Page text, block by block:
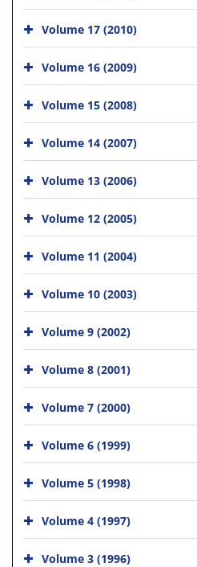
Volume 17 (2010)
Volume 16 (2009)
Volume 15 (2008)
Volume 14 (2007)
Volume 13 (2006)
Volume 12 (2005)
Volume 11 (2004)
Volume 10 (2003)
Volume 9 (2002)
Volume 8 (2001)
Volume 7 (2000)
Volume 6 (1999)
Volume 5 (1998)
Volume 4 (1997)
Volume 3 (1996)